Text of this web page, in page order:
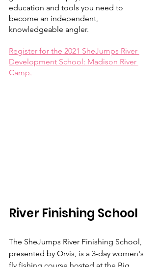
education and tools you need to
become an independent,
knowledgeable angler.
Register for the 2021 SheJumps River
Development School: Madison River
Camp.
River Finishing School
The SheJumps River Finishing School,
presented by Orvis, is a 3-day women's